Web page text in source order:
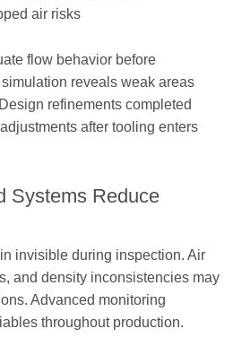
air risks
flow behavior before
reveals weak areas
refinements completed
after tooling enters
Systems Reduce
invisible during inspection. Air
and density inconsistencies may
Advanced monitoring
throughout production.